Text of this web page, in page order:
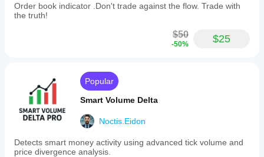
Order book indicator .Don't trade against the flow. Trade with
the truth!
$50
-50% $25
Popular
Smart Volume Delta
Noctis.Eidon
Detects smart money activity using advanced tick volume and
price divergence analysis.